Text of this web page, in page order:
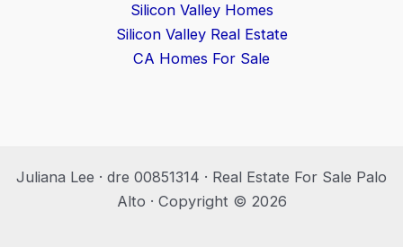
Silicon Valley Homes
Silicon Valley Real Estate
CA Homes For Sale
Juliana Lee · dre 00851314 · Real Estate For Sale Palo
Alto · Copyright © 2026